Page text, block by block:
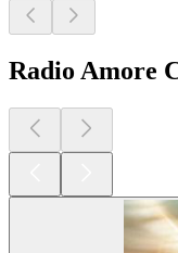
Radio Amore